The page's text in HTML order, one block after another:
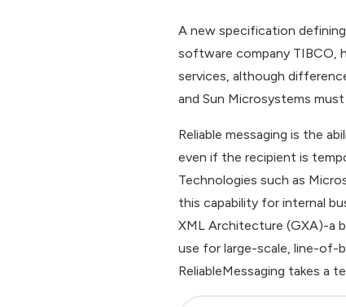
A new specification
software company TIBCO,
services, although
and Sun Microsystems
Reliable messaging is the
even if the recipient is
Technologies such as
this capability for internal
XML Architecture (GXA)-a
use for large-scale, line-of-
ReliableMessaging takes a